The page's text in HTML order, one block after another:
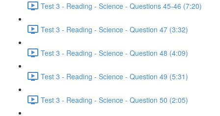
Test 3 - Reading - Science - Questions 45-46 (7:20)
Test 3 - Reading - Science - Question 47 (3:32)
Test 3 - Reading - Science - Question 48 (4:09)
Test 3 - Reading - Science - Question 49 (5:31)
Test 3 - Reading - Science - Question 50 (2:05)